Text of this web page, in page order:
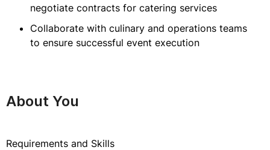
negotiate contracts for catering services
Collaborate with culinary and operations teams
to ensure successful event execution
About You
Requirements and Skills